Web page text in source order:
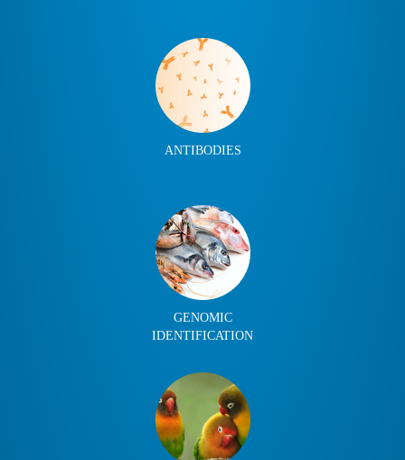
ANTIBODIES
GENOMIC
IDENTIFICATION